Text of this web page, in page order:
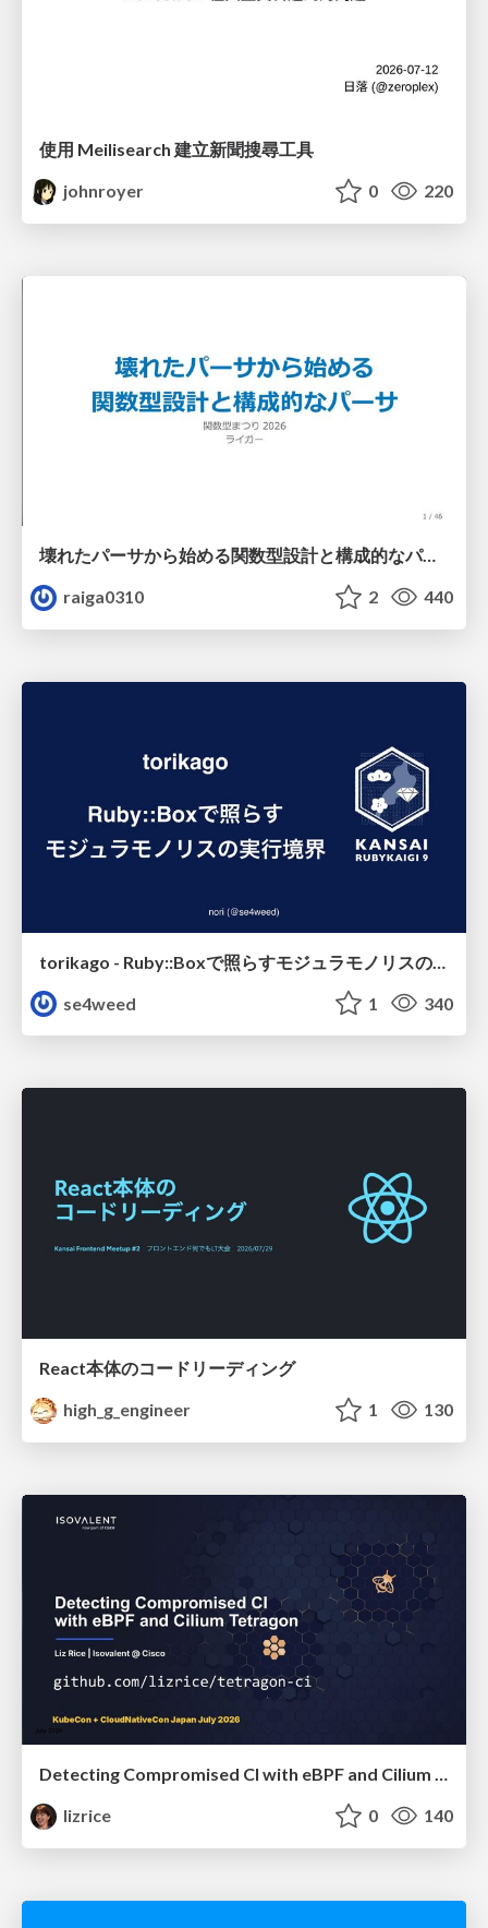
使用 Meilisearch 建立新聞搜尋工具
johnroyer
0 220
壊れたパーサから始める関数型設計と構成的なパーサ #fp_matsuri
raiga0310
2 440
se4weed
1 340
React本体のコードリーディング
high_g_engineer
1 130
Detecting Compromised CI with eBPF and Cilium Tetragon
lizrice
0 140